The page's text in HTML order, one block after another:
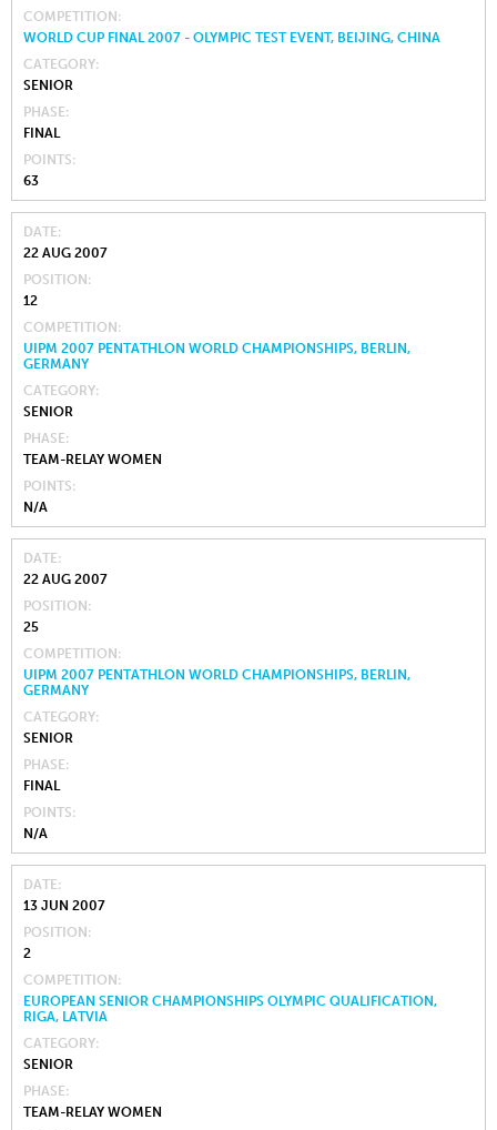
COMPETITION
WORLD CUP FINAL 2007 - OLYMPIC TEST EVENT, BEIJING, CHINA
CATEGORY
SENIOR
PHASE
FINAL
POINTS
63
DATE
22 AUG 2007
POSITION
12
COMPETITION
UIPM 2007 PENTATHLON WORLD CHAMPIONSHIPS, BERLIN,
GERMANY
CATEGORY
SENIOR
PHASE
TEAM-RELAY WOMEN
POINTS
N/A
DATE
22 AUG 2007
POSITION
25
COMPETITION
UIPM 2007 PENTATHLON WORLD CHAMPIONSHIPS, BERLIN,
GERMANY
CATEGORY
SENIOR
PHASE
FINAL
POINTS
N/A
DATE
13 JUN 2007
POSITION
2
COMPETITION
EUROPEAN SENIOR CHAMPIONSHIPS OLYMPIC QUALIFICATION,
RIGA, LATVIA
CATEGORY
SENIOR
PHASE
TEAM-RELAY WOMEN